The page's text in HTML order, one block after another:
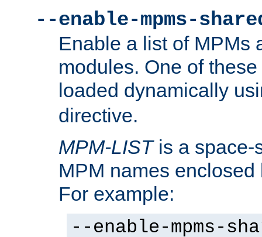
--enable-mpms-
Enable a list of MPMs
modules. One of
loaded dynamically
directive.
MPM-LISTis a space-
MPM names
For example:
--enable-mpms-